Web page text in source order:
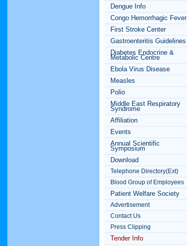
Dengue Info
Congo Hemorrhagic Fever
First Stroke Center
Gastroenteritis Guidelines
Diabetes Endocrine &
Metabolic Centre
Ebola Virus Disease
Measles
Polio
Middle East Respiratory
Syndrome
Affiliation
Events
Annual Scientific
Symposium
Download
Telephone Directory(Ext)
Blood Group of Employees
Patient Welfare Society
Advertisement
Contact Us
Press Clipping
Tender Info